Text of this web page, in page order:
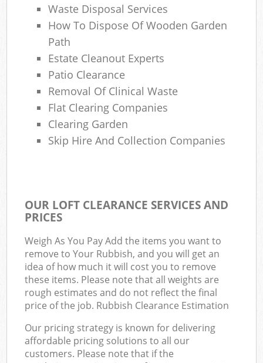
Waste Disposal Services
How To Dispose Of Wooden Garden
Path
Estate Cleanout Experts
Patio Clearance
Removal Of Clinical Waste
Flat Clearing Companies
Clearing Garden
Skip Hire And Collection Companies
OUR LOFT CLEARANCE SERVICES AND
PRICES
Weigh As You Pay Add the items you want to
remove to Your Rubbish, and you will get an
idea of how much it will cost you to remove
these items. Please note that all weights are
rough estimates and do not reflect the final
price of the job. Rubbish Clearance Estimation
Our pricing strategy is known for delivering
affordable pricing solutions to all our
customers. Please note that if the